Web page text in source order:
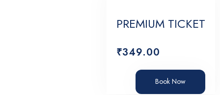
PREMIUM TICKET
₹349.00
Book Now